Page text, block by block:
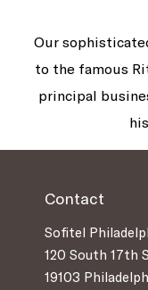
Our
to the famous
principal
Contact
Sofitel
120 South 17th
19103